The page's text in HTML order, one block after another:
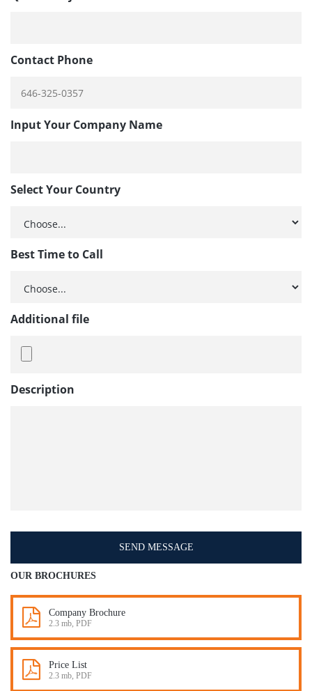
Contact Phone
Input Your Company Name
Select Your Country
Best Time to Call
Additional file
Description
OUR BROCHURES
Company Brochure
2.3 mb, PDF
Price List
2.3 mb, PDF